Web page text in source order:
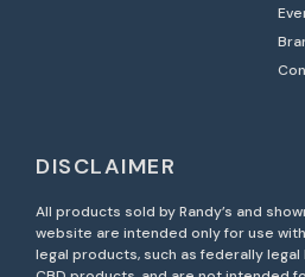
DISCLAIMER
All products sold by Randy’s and
website are intended only for use
legal products, such as federally legal